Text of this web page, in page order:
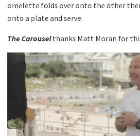
omelette folds over onto the other
onto a plate and serve.
The Carousel thanks Matt Moran for